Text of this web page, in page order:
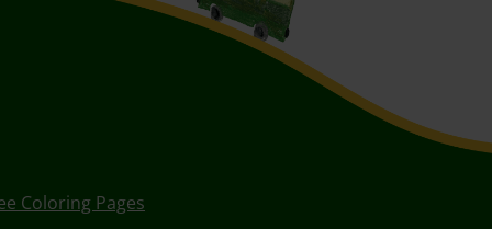
Coloring Pages